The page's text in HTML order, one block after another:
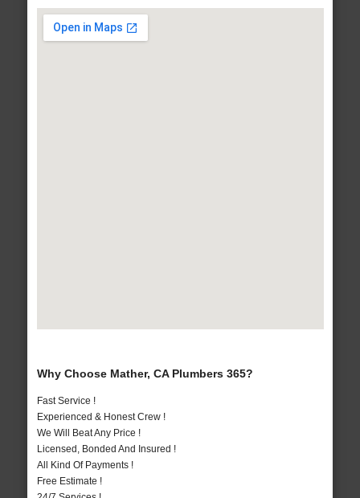
Why Choose Mather, CA Plumbers 365?
Fast Service !
Experienced & Honest Crew !
We Will Beat Any Price !
Licensed, Bonded And Insured !
All Kind Of Payments !
Free Estimate !